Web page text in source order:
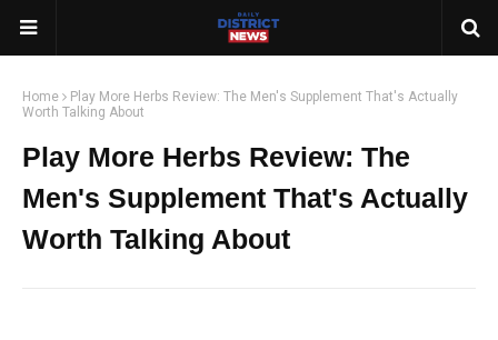
Home
Play More Herbs Review: The Men's Supplement That's Actually
Worth Talking About
Play More Herbs Review: The
Men's Supplement That's Actually
Worth Talking About